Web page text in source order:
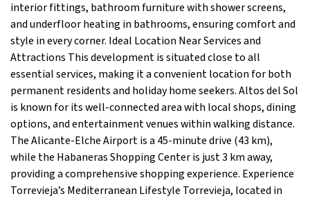
interior fittings, bathroom furniture with shower screens,
and underfloor heating in bathrooms, ensuring comfort and
style in every corner. Ideal Location Near Services and
Attractions This development is situated close to all
essential services, making it a convenient location for both
permanent residents and holiday home seekers. Altos del Sol
is known for its well-connected area with local shops, dining
options, and entertainment venues within walking distance.
The Alicante-Elche Airport is a 45-minute drive (43 km),
while the Habaneras Shopping Center is just 3 km away,
providing a comprehensive shopping experience. Experience
Torrevieja’s Mediterranean Lifestyle Torrevieja, located in